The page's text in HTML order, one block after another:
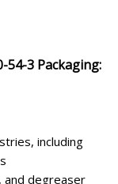
54-3 Packaging:
including
and degreaser